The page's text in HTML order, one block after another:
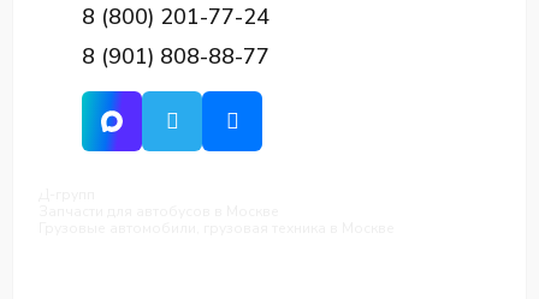
8 (800) 201-77-24
8 (901) 808-88-77